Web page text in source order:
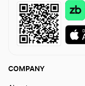
COMPANY